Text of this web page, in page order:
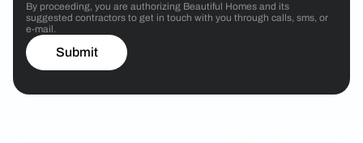
By proceeding, you are authorizing Beautiful Homes and its
suggested contractors to get in touch with you through calls, sms, or
e-mail.
Submit